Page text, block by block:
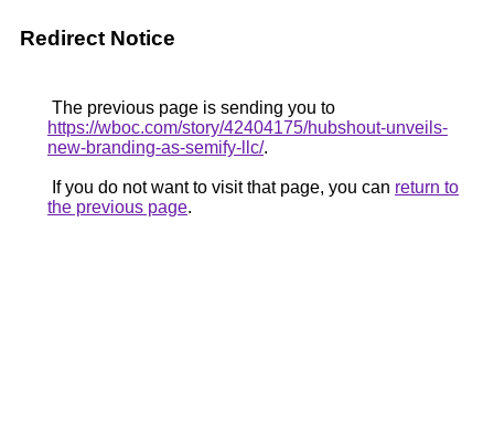
Redirect Notice
The previous page is sending you to
https://wboc.com/story/42404175/hubshout-unveils-
new-branding-as-semify-llc/.
If you do not want to visit that page, you can return to
the previous page.